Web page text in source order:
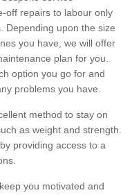
off repairs to labour only
Depending upon the size
you have, we will offer
plan for you.
option you go for and
problems you have.
method to stay on
as weight and strength.
providing access to a
you motivated and